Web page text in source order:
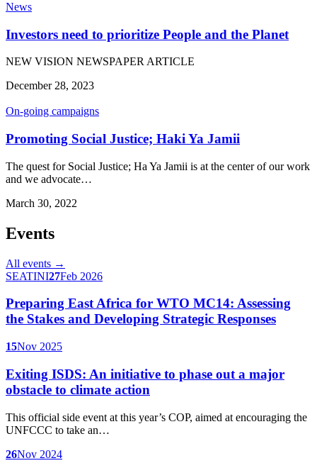
News
Investors need to prioritize People and the Planet
NEW VISION NEWSPAPER ARTICLE
December 28, 2023
On-going campaigns
Promoting Social Justice; Haki Ya Jamii
The quest for Social Justice; Ha Ya Jamii is at the center of our work
and we advocate…
March 30, 2022
Events
All events →
SEATINI27Feb 2026
Preparing East Africa for WTO MC14: Assessing
the Stakes and Developing Strategic Responses
15Nov 2025
Exiting ISDS: An initiative to phase out a major
obstacle to climate action
This official side event at this year’s COP, aimed at encouraging the
UNFCCC to take an…
26Nov 2024